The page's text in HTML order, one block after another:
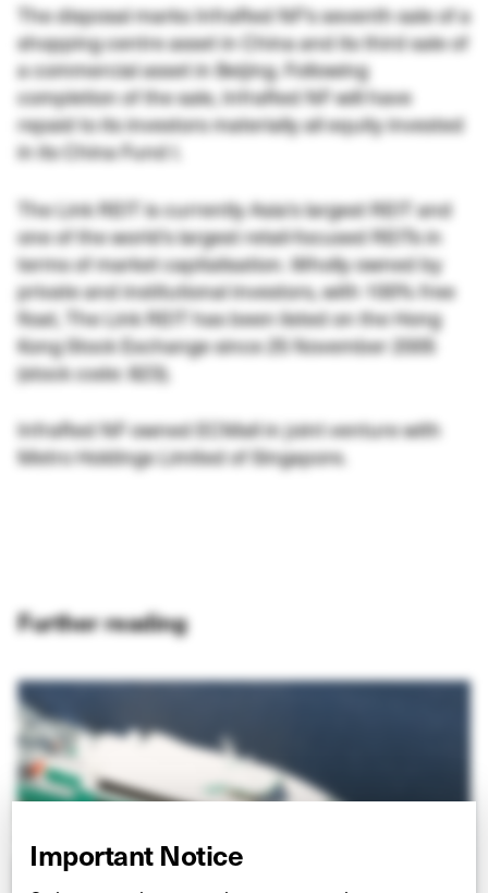
The disposal marks InfraRed NF’s seventh sale of a
shopping centre asset in China and its third sale of
a commercial asset in Beijing. Following
completion of the sale, InfraRed NF will have
repaid to its investors materially all equity invested
in its China Fund I.
The Link REIT is currently Asia’s largest REIT and
one of the world’s largest retail-focused REITs in
terms of market capitalisation. Wholly owned by
private and institutional investors, with 100% free
float, The Link REIT has been listed on the Hong
Kong Stock Exchange since 25 November 2005
(stock code: 823).
InfraRed NF owned ECMall in joint venture with
Metro Holdings Limited of Singapore.
Further reading
Important Notice